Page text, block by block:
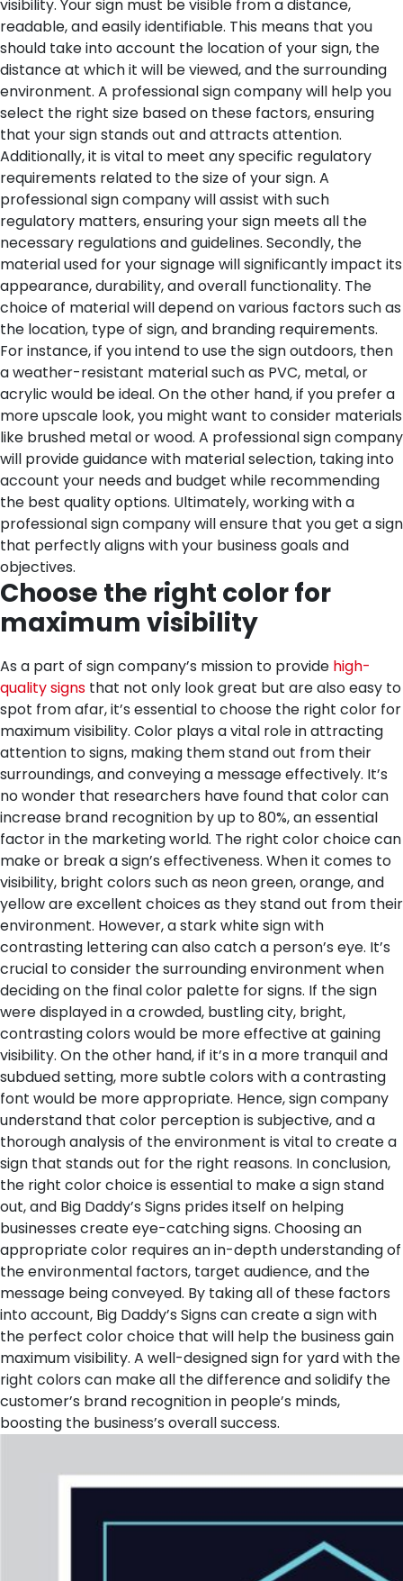
visibility. Your sign must be visible from a distance,
readable, and easily identifiable. This means that you
should take into account the location of your sign, the
distance at which it will be viewed, and the surrounding
environment. A professional sign company will help you
select the right size based on these factors, ensuring
that your sign stands out and attracts attention.
Additionally, it is vital to meet any specific regulatory
requirements related to the size of your sign. A
professional sign company will assist with such
regulatory matters, ensuring your sign meets all the
necessary regulations and guidelines. Secondly, the
material used for your signage will significantly impact its
appearance, durability, and overall functionality. The
choice of material will depend on various factors such as
the location, type of sign, and branding requirements.
For instance, if you intend to use the sign outdoors, then
a weather-resistant material such as PVC, metal, or
acrylic would be ideal. On the other hand, if you prefer a
more upscale look, you might want to consider materials
like brushed metal or wood. A professional sign company
will provide guidance with material selection, taking into
account your needs and budget while recommending
the best quality options. Ultimately, working with a
professional sign company will ensure that you get a sign
that perfectly aligns with your business goals and
objectives.
Choose the right color for
maximum visibility
As a part of sign company’s mission to provide high-
quality signs that not only look great but are also easy to
spot from afar, it’s essential to choose the right color for
maximum visibility. Color plays a vital role in attracting
attention to signs, making them stand out from their
surroundings, and conveying a message effectively. It’s
no wonder that researchers have found that color can
increase brand recognition by up to 80%, an essential
factor in the marketing world. The right color choice can
make or break a sign’s effectiveness. When it comes to
visibility, bright colors such as neon green, orange, and
yellow are excellent choices as they stand out from their
environment. However, a stark white sign with
contrasting lettering can also catch a person’s eye. It’s
crucial to consider the surrounding environment when
deciding on the final color palette for signs. If the sign
were displayed in a crowded, bustling city, bright,
contrasting colors would be more effective at gaining
visibility. On the other hand, if it’s in a more tranquil and
subdued setting, more subtle colors with a contrasting
font would be more appropriate. Hence, sign company
understand that color perception is subjective, and a
thorough analysis of the environment is vital to create a
sign that stands out for the right reasons. In conclusion,
the right color choice is essential to make a sign stand
out, and Big Daddy’s Signs prides itself on helping
businesses create eye-catching signs. Choosing an
appropriate color requires an in-depth understanding of
the environmental factors, target audience, and the
message being conveyed. By taking all of these factors
into account, Big Daddy’s Signs can create a sign with
the perfect color choice that will help the business gain
maximum visibility. A well-designed sign for yard with the
right colors can make all the difference and solidify the
customer’s brand recognition in people’s minds,
boosting the business’s overall success.